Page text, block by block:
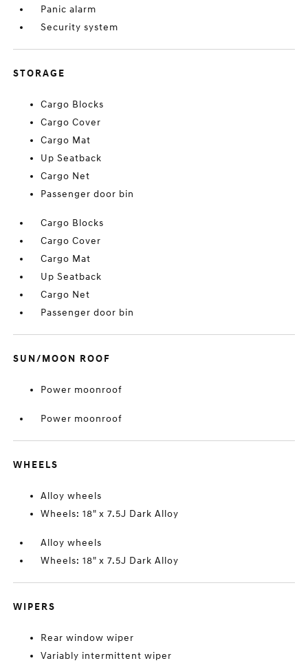
Panic alarm
Security system
STORAGE
Cargo Blocks
Cargo Cover
Cargo Mat
Up Seatback
Cargo Net
Passenger door bin
Cargo Blocks
Cargo Cover
Cargo Mat
Up Seatback
Cargo Net
Passenger door bin
SUN/MOON ROOF
Power moonroof
Power moonroof
WHEELS
Alloy wheels
Wheels: 18" x 7.5J Dark Alloy
Alloy wheels
Wheels: 18" x 7.5J Dark Alloy
WIPERS
Rear window wiper
Variably intermittent wiper